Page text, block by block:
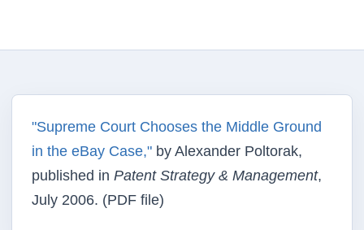
"Supreme Court Chooses the Middle Ground
in the eBay Case," by Alexander Poltorak,
published in Patent Strategy & Management,
July 2006. (PDF file)